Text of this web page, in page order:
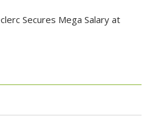
Secures Mega Salary at